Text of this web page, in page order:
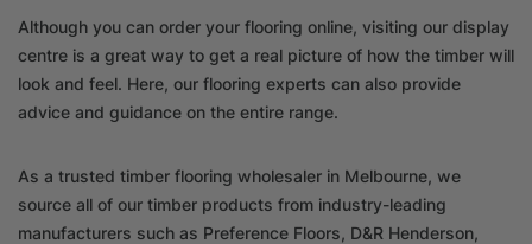
Although you can order your flooring online, visiting our display
centre is a great way to get a real picture of how the timber will
look and feel. Here, our flooring experts can also provide
advice and guidance on the entire range.
As a trusted timber flooring wholesaler in Melbourne, we
source all of our timber products from industry-leading
manufacturers such as Preference Floors, D&R Henderson,